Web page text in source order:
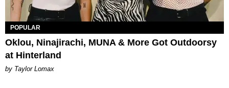
POPULAR
Oklou, Ninajirachi, MUNA & More Got Outdoorsy
at Hinterland
by Taylor Lomax